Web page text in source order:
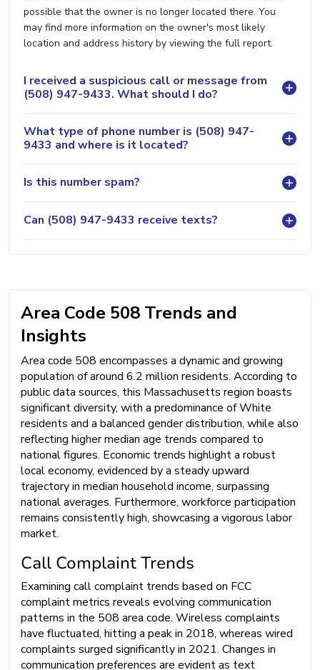
possible that the owner is no longer located there. You
may find more information on the owner's most likely
location and address history by viewing the full report.
I received a suspicious call or message from
(508) 947-9433. What should I do?
What type of phone number is (508) 947-
9433 and where is it located?
Is this number spam?
Can (508) 947-9433 receive texts?
Area Code 508 Trends and
Insights
Area code 508 encompasses a dynamic and growing
population of around 6.2 million residents. According to
public data sources, this Massachusetts region boasts
significant diversity, with a predominance of White
residents and a balanced gender distribution, while also
reflecting higher median age trends compared to
national figures. Economic trends highlight a robust
local economy, evidenced by a steady upward
trajectory in median household income, surpassing
national averages. Furthermore, workforce participation
remains consistently high, showcasing a vigorous labor
market.
Call Complaint Trends
Examining call complaint trends based on FCC
complaint metrics reveals evolving communication
patterns in the 508 area code. Wireless complaints
have fluctuated, hitting a peak in 2018, whereas wired
complaints surged significantly in 2021. Changes in
communication preferences are evident as text